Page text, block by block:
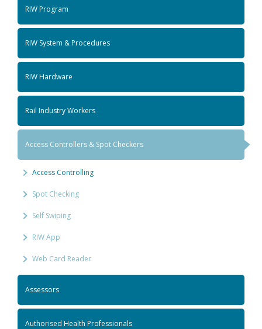
RIW Program
RIW System & Procedures
RIW Hardware
Rail Industry Workers
Access Controllers & Spot Checkers
Access Controlling
Spot Checking
Self Swiping
RIW App
Web Card Reader
Assessors
Authorised Health Professionals